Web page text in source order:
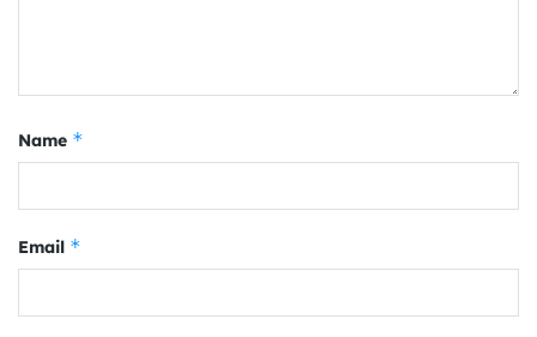
Name *
Email *